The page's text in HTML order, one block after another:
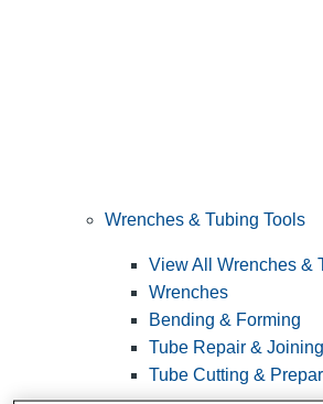
Wrenches & Tubing Tools
View All Wrenches &
Wrenches
Bending & Forming
Tube Repair & Joining
Tube Cutting &